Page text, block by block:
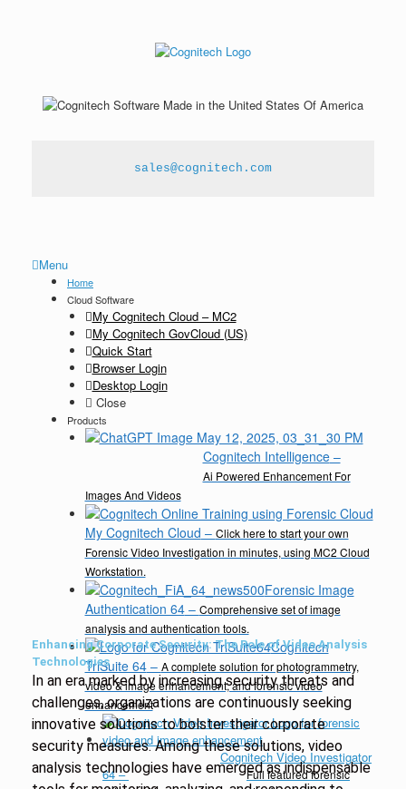
sales@cognitech.com
Menu
Home
Cloud Software
My Cognitech Cloud – MC2
My Cognitech GovCloud (US)
Quick Start
Browser Login
Desktop Login
Close
Products
Cognitech Intelligence–
Ai Powered Enhancement For
Images And Videos
My Cognitech Cloud – Click here to start your own
Forensic Video Investigation in minutes, using MC2 Cloud
Workstation.
Forensic Image
Authentication 64– Comprehensive set of image
analysis and authentication tools.
Cognitech
TriSuite 64– A complete solution for photogrammetry,
video & image enhancement, and forensic video
enhancement
Cognitech Video Investigator
64–
Full featured forensic
Enhancing Corporate Security: The Role of Video Analysis
Technologies
In an era marked by increasing security threats and
challenges, organizations are continuously seeking
innovative solutions to bolster their corporate
security measures. Among these solutions, video
analysis technologies have emerged as indispensable